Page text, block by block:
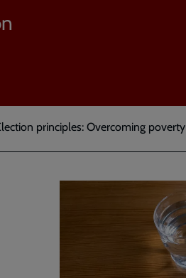
principles: Overcoming poverty